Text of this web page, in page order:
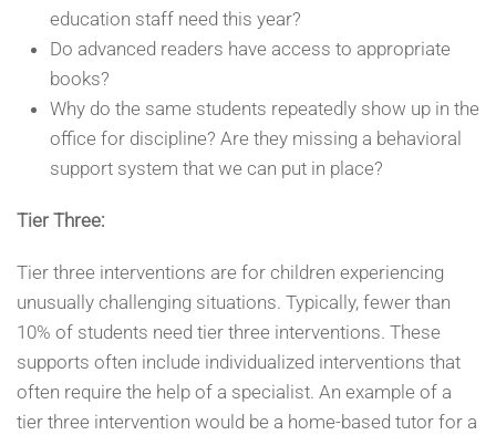
education staff need this year?
Do advanced readers have access to appropriate
books?
Why do the same students repeatedly show up in the
office for discipline? Are they missing a behavioral
support system that we can put in place?
Tier Three:
Tier three interventions are for children experiencing
unusually challenging situations. Typically, fewer than
10% of students need tier three interventions. These
supports often include individualized interventions that
often require the help of a specialist. An example of a
tier three intervention would be a home-based tutor for a